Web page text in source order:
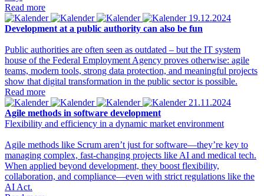
Read more
19.12.2024
Development at a public authority can also be fun
Public authorities are often seen as outdated – but the IT system
house of the Federal Employment Agency proves otherwise: agile
teams, modern tools, strong data protection, and meaningful projects
show that digital transformation in the public sector is possible.
Read more
21.11.2024
Agile methods in software development
Flexibility and efficiency in a dynamic market environment
Agile methods like Scrum aren’t just for software—they’re key to
managing complex, fast-changing projects like AI and medical tech.
When applied beyond development, they boost flexibility,
collaboration, and compliance—even with strict regulations like the
AI Act.